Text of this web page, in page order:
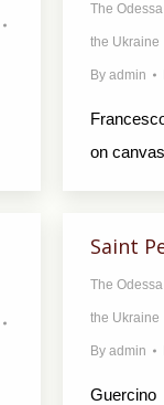
The
the Ukraine
By admin
on
Saint
The
the Ukraine
By admin